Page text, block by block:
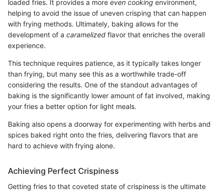
loaded fries. It provides a more even cooking environment,
helping to avoid the issue of uneven crisping that can happen
with frying methods. Ultimately, baking allows for the
development of a caramelized flavor that enriches the overall
experience.
This technique requires patience, as it typically takes longer
than frying, but many see this as a worthwhile trade-off
considering the results. One of the standout advantages of
baking is the significantly lower amount of fat involved, making
your fries a better option for light meals.
Baking also opens a doorway for experimenting with herbs and
spices baked right onto the fries, delivering flavors that are
hard to achieve with frying alone.
Achieving Perfect Crispiness
Getting fries to that coveted state of crispiness is the ultimate